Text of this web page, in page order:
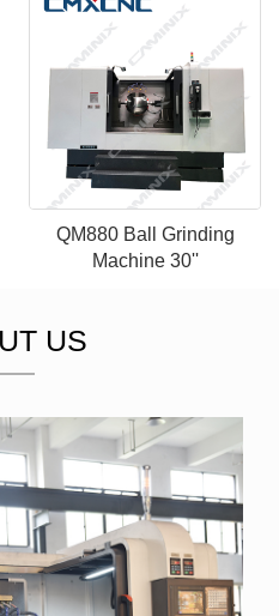
QM880 Ball Grinding
Machine 30''
US